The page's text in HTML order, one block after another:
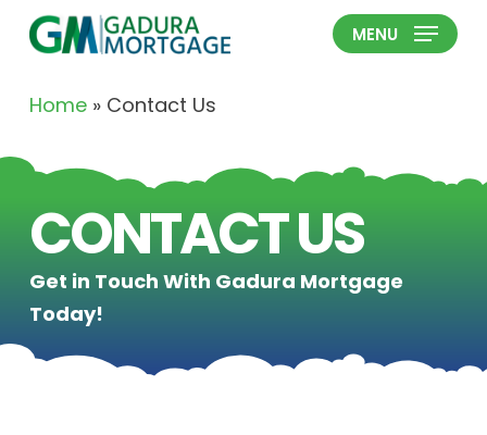
Skip
content
MENU
Home» Contact Us
CONTACT US
Get in Touch With Gadura Mortgage
Today!